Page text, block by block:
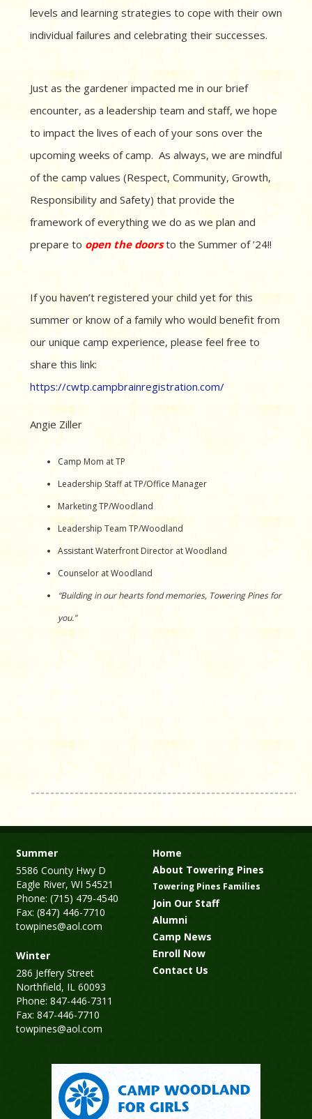
levels and learning strategies to cope with their own
individual failures and celebrating their successes.
Just as the gardener impacted me in our brief
encounter, as a leadership team and staff, we hope
to impact the lives of each of your sons over the
upcoming weeks of camp. As always, we are mindful
of the camp values (Respect, Community, Growth,
Responsibility and Safety) that provide the
framework of everything we do as we plan and
prepare to open the doorsto the Summer of ’24!!
If you haven’t registered your child yet for this
summer or know of a family who would benefit from
our unique camp experience, please feel free to
share this link:
https://cwtp.campbrainregistration.com/
Angie Ziller
Camp Mom at TP
Leadership Staff at TP/Office Manager
Marketing TP/Woodland
Leadership Team TP/Woodland
Assistant Waterfront Director at Woodland
Counselor at Woodland
“Building in our hearts fond memories, Towering Pines for
you.”
Summer
5586 County Hwy D
Eagle River, WI 54521
Phone: (715) 479-4540
Fax: (847) 446-7710
towpines@aol.com
Winter
286 Jeffery Street
Northfield, IL 60093
Phone: 847-446-7311
Fax: 847-446-7710
towpines@aol.com
Home
About Towering Pines
Towering Pines Families
Join Our Staff
Alumni
Camp News
Enroll Now
Contact Us